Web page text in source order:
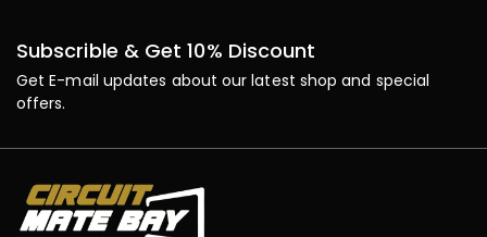
Subscrible & Get 10% Discount
Get E-mail updates about our latest shop and special
offers.